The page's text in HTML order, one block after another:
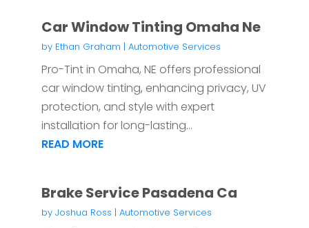
Car Window Tinting Omaha Ne
by Ethan Graham | Automotive Services
Pro-Tint in Omaha, NE offers professional
car window tinting, enhancing privacy, UV
protection, and style with expert
installation for long-lasting...
READ MORE
Brake Service Pasadena Ca
by Joshua Ross | Automotive Services